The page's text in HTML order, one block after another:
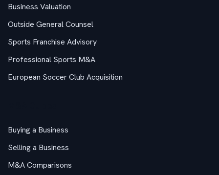
Business Valuation
Outside General Counsel
Sports Franchise Advisory
Professional Sports M&A
European Soccer Club Acquisition
Buying a Business
Selling a Business
M&A Comparisons